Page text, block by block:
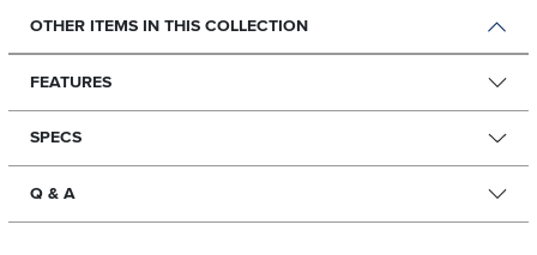
OTHER ITEMS IN THIS COLLECTION
FEATURES
SPECS
Q & A